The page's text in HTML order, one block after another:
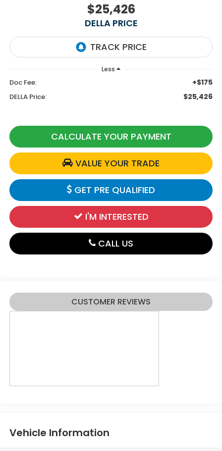
$25,426
DELLA PRICE
Less
Doc Fee: +$175
DELLA Price: $25,426
CALCULATE YOUR PAYMENT
VALUE YOUR TRADE
GET PRE QUALIFIED
I'M INTERESTED
CALL US
CUSTOMER REVIEWS
Vehicle Information